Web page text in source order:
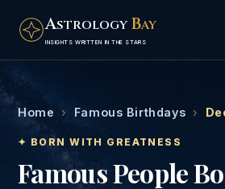
ASTROLOGY BAY
INSIGHTS WRITTEN IN THE STARS
Home › Famous Birthdays ›
✦ BORN WITH GREATNESS
Famous People